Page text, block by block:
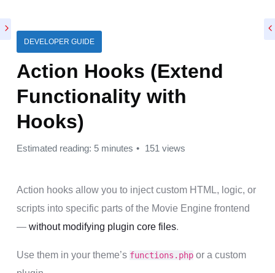
DEVELOPER GUIDE
Action Hooks (Extend
Functionality with
Hooks)
Estimated reading: 5 minutes 151 views
Action hooks allow you to inject custom HTML, logic, or
scripts into specific parts of the Movie Engine frontend
— without modifying plugin core files.
Use them in your theme’s functions.php or a custom